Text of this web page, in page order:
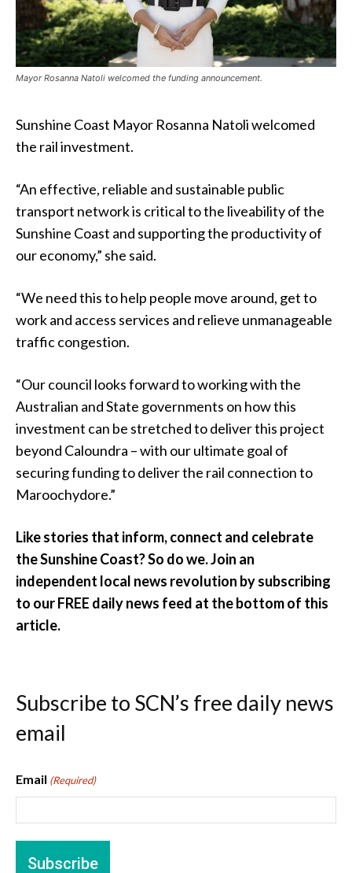
Mayor Rosanna Natoli welcomed the funding announcement.
Sunshine Coast Mayor Rosanna Natoli welcomed
the rail investment.
“An effective, reliable and sustainable public
transport network is critical to the liveability of the
Sunshine Coast and supporting the productivity of
our economy,” she said.
“We need this to help people move around, get to
work and access services and relieve unmanageable
traffic congestion.
“Our council looks forward to working with the
Australian and State governments on how this
investment can be stretched to deliver this project
beyond Caloundra – with our ultimate goal of
securing funding to deliver the rail connection to
Maroochydore.”
Like stories that inform, connect and celebrate
the Sunshine Coast? So do we. Join an
independent local news revolution by subscribing
to our FREE daily news feed at the bottom of this
article.
Subscribe to SCN’s free daily news
email
Email (Required)